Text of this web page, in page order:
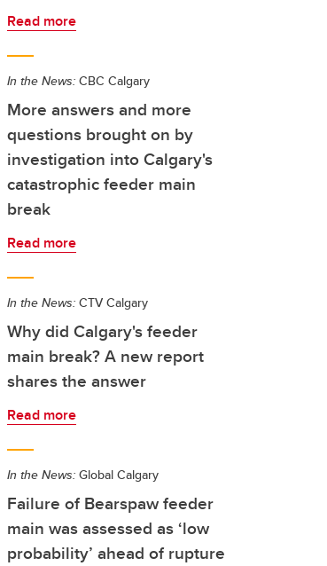
Read more
In the News: CBC Calgary
More answers and more
questions brought on by
investigation into Calgary's
catastrophic feeder main
break
Read more
In the News: CTV Calgary
Why did Calgary's feeder
main break? A new report
shares the answer
Read more
In the News: Global Calgary
Failure of Bearspaw feeder
main was assessed as ‘low
probability’ ahead of rupture